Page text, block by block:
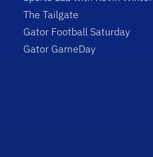
The Tailgate
Gator Football Saturday
Gator GameDay